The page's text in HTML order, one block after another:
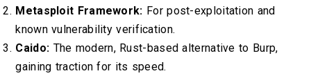
Metasploit Framework: For post-exploitation and
known vulnerability verification.
Caido: The modern, Rust-based alternative to Burp,
gaining traction for its speed.